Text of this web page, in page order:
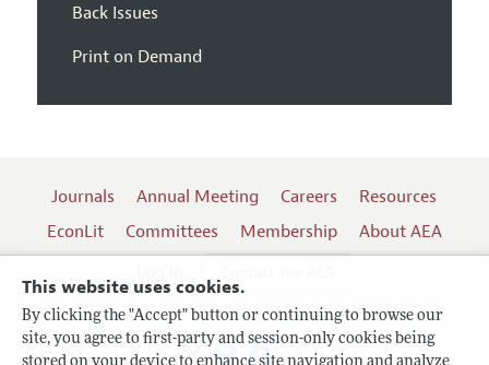
This website uses cookies.
By clicking the "Accept" button or continuing to browse our
site, you agree to first-party and session-only cookies being
Back Issues
Print on Demand
Journals Annual Meeting Careers
Resources
EconLit
Committees Membership
About AEA